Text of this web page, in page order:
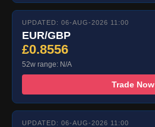
UPDATED: 06-AUG-2026 11:00
EUR/GBP
£0.8556
52w range: N/A
Trade Now
UPDATED: 06-AUG-2026 11:00